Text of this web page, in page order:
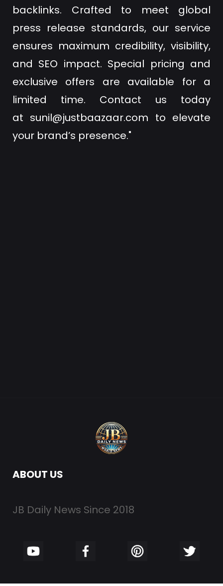
backlinks. Crafted to meet global
press release standards, our service
ensures maximum credibility, visibility,
and SEO impact. Special pricing and
exclusive offers are available for a
limited time. Contact us today
at sunil@justbaazaar.com to elevate
your brand’s presence."
ABOUT US
JB Daily News Since 2018